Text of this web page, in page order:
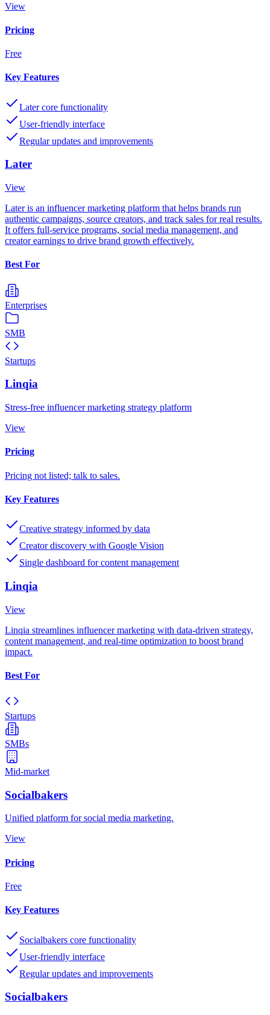
View
Pricing
Free
Key Features
Later core functionality
User-friendly interface
Regular updates and improvements
Later
View
Later is an influencer marketing platform that helps brands run
authentic campaigns, source creators, and track sales for real results.
It offers full-service programs, social media management, and
creator earnings to drive brand growth effectively.
Best For
Enterprises
SMB
Startups
Linqia
Stress-free influencer marketing strategy platform
View
Pricing
Pricing not listed; talk to sales.
Key Features
Creative strategy informed by data
Creator discovery with Google Vision
Single dashboard for content management
Linqia
View
Linqia streamlines influencer marketing with data-driven strategy,
content management, and real-time optimization to boost brand
impact.
Best For
Startups
SMBs
Mid-market
Socialbakers
Unified platform for social media marketing.
View
Pricing
Free
Key Features
Socialbakers core functionality
User-friendly interface
Regular updates and improvements
Socialbakers